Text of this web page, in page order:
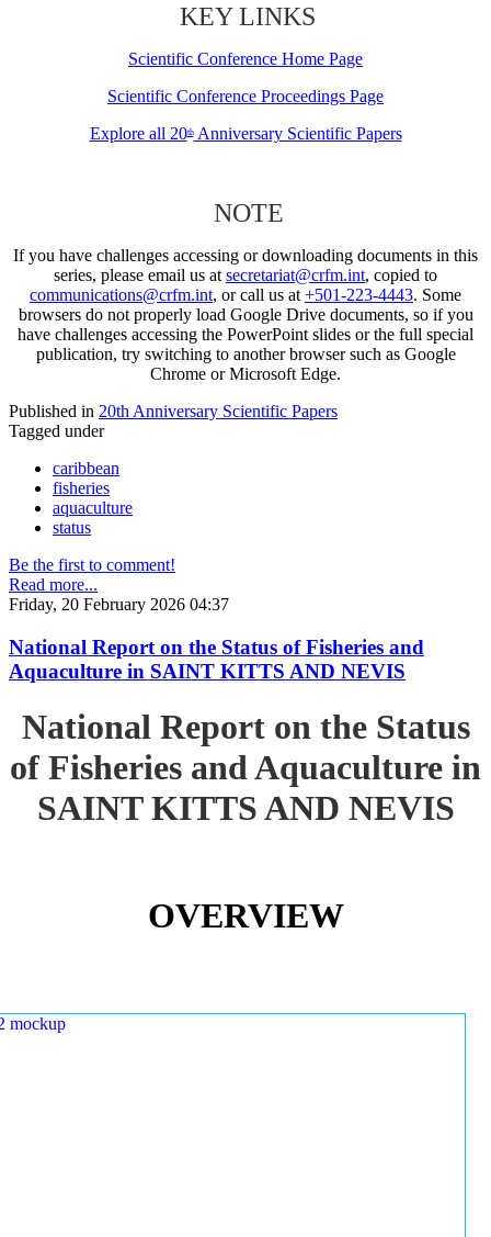
KEY LINKS
Scientific Conference Home Page
Scientific Conference Proceedings Page
Explore all 20thAnniversary Scientific Papers
NOTE
If you have challenges accessing or downloading documents in this
series, please email us at secretariat@crfm.int, copied to
communications@crfm.int, or call us at +501-223-4443. Some
browsers do not properly load Google Drive documents, so if you
have challenges accessing the PowerPoint slides or the full special
publication, try switching to another browser such as Google
Chrome or Microsoft Edge.
Published in 20th Anniversary Scientific Papers
Tagged under
caribbean
fisheries
aquaculture
status
Be the first to comment!
Read more...
Friday, 20 February 2026 04:37
National Report on the Status of Fisheries and
Aquaculture in SAINT KITTS AND NEVIS
National Report on the Status
of Fisheries and Aquaculture in
SAINT KITTS AND NEVIS
OVERVIEW